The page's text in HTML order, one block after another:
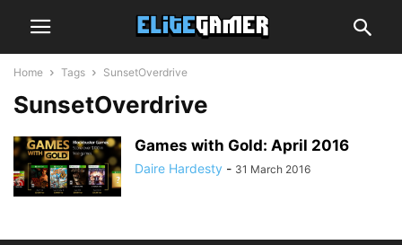
Home Tags SunsetOverdrive
SunsetOverdrive
Games with Gold: April 2016
Daire Hardesty - 31 March 2016